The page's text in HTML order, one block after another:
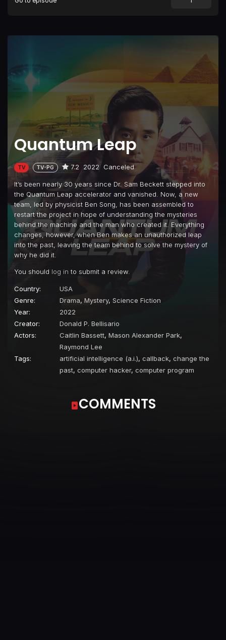
Quantum Leap
TV TV-PG 7.2 2022 Canceled
It’s been nearly 30 years since Dr. Sam Beckett stepped into
the Quantum Leap accelerator and vanished. Now, a new
team, led by physicist Ben Song, has been assembled to
restart the project in hope of understanding the mysteries
behind the machine and the man who created it. Everything
changes, however, when Ben makes an unauthorized leap
into the past, leaving the team behind to solve the mystery of
why he did it.
You should log in to submit a review.
Country:
USA
Genre:
Drama, Mystery, Science Fiction
Year:
2022
Creator:
Donald P. Bellisario
Actors:
Caitlin Bassett, Mason Alexander Park,
Raymond Lee
Tags:
artificial intelligence (a.i.), callback, change the
past, computer hacker, computer program
Episode 9 Fellow Travelers
Episode 11 Leap. Die. Repeat.
Episode 13
Episode 14 S.O.S.
Ben Song for the Defense
Episode 16 Ben, Interrupted
Episode 17 The Friendly Skies
Episode 18 Judgement Day
COMMENTS